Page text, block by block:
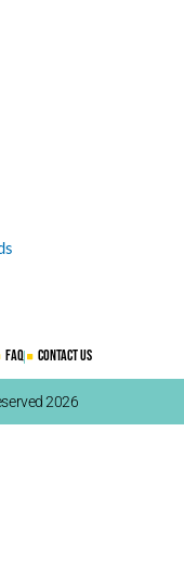
FAQ Contact Us
2026